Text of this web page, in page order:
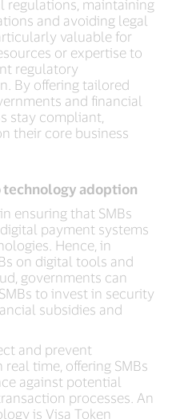
regulations, maintaining
and avoiding legal
valuable for
or expertise to
regulatory
By offering tailored
and financial
stay compliant,
their core business
adoption
ensuring that SMBs
payment systems
Hence, in
on digital tools and
governments can
to invest in security
subsidies and
and prevent
time, offering SMBs
against potential
processes. An
is Visa Token